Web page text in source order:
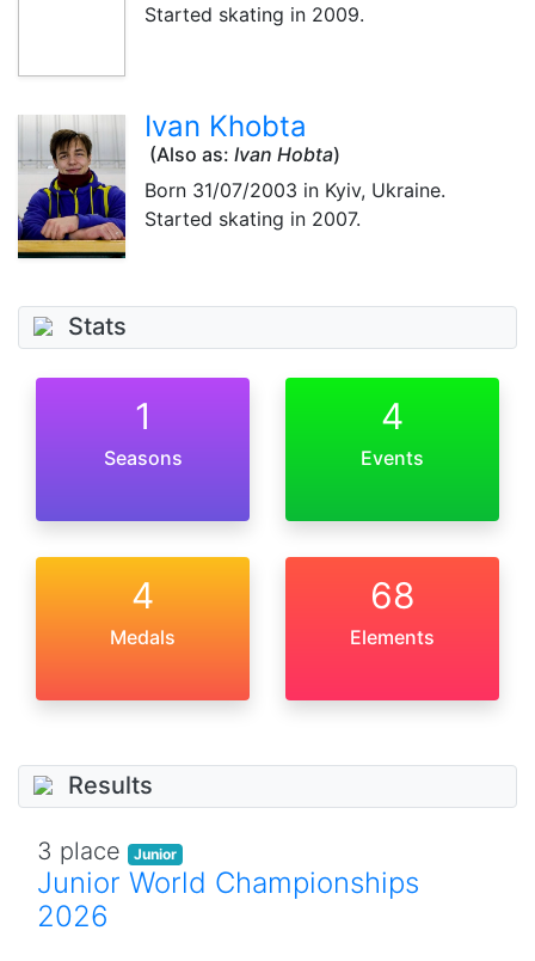
Started skating in 2009.
Ivan Khobta
(Also as: Ivan Hobta)
Born 31/07/2003 in Kyiv, Ukraine.
Started skating in 2007.
Stats
1
Seasons
4
Events
4
Medals
68
Elements
Results
3 place Junior
Junior World Championships
2026